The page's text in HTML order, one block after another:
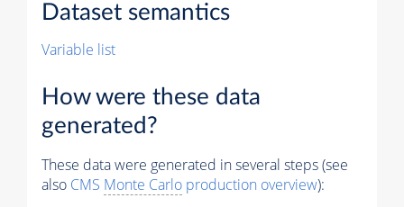
Dataset semantics
Variable list
How were these data
generated?
These data were generated in several steps (see
also CMS Monte Carlo production overview):